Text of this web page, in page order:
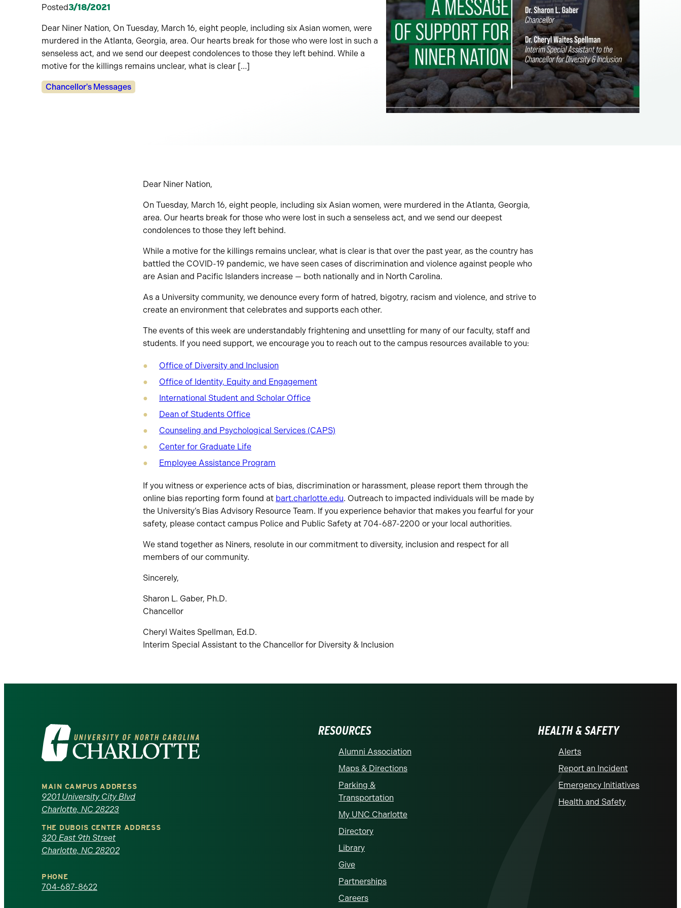
Posted3/18/2021
Dear Niner Nation, On Tuesday, March 16, eight people, including six Asian women, were
murdered in the Atlanta, Georgia, area. Our hearts break for those who were lost in such a
senseless act, and we send our deepest condolences to those they left behind. While a
motive for the killings remains unclear, what is clear […]
Categories:
Chancellor's Messages
Dear Niner Nation,
On Tuesday, March 16, eight people, including six Asian women, were murdered in the Atlanta, Georgia,
area. Our hearts break for those who were lost in such a senseless act, and we send our deepest
condolences to those they left behind.
While a motive for the killings remains unclear, what is clear is that over the past year, as the country has
battled the COVID-19 pandemic, we have seen cases of discrimination and violence against people who
are Asian and Pacific Islanders increase — both nationally and in North Carolina.
As a University community, we denounce every form of hatred, bigotry, racism and violence, and strive to
create an environment that celebrates and supports each other.
The events of this week are understandably frightening and unsettling for many of our faculty, staff and
students. If you need support, we encourage you to reach out to the campus resources available to you:
Office of Diversity and Inclusion
Office of Identity, Equity and Engagement
International Student and Scholar Office
Dean of Students Office
Counseling and Psychological Services (CAPS)
Center for Graduate Life
Employee Assistance Program
If you witness or experience acts of bias, discrimination or harassment, please report them through the
online bias reporting form found at bart.charlotte.edu. Outreach to impacted individuals will be made by
the University’s Bias Advisory Resource Team. If you experience behavior that makes you fearful for your
safety, please contact campus Police and Public Safety at 704-687-2200 or your local authorities.
We stand together as Niners, resolute in our commitment to diversity, inclusion and respect for all
members of our community.
Sincerely,
Sharon L. Gaber, Ph.D.
Chancellor
Cheryl Waites Spellman, Ed.D.
Interim Special Assistant to the Chancellor for Diversity & Inclusion
Visit
the
University
of
North
Carolina
at
Charlotte
MAIN CAMPUS ADDRESS
9201 University City Blvd
Charlotte, NC 28223
THE DUBOIS CENTER ADDRESS
320 East 9th Street
Charlotte, NC 28202
PHONE
704-687-8622
RESOURCES
Alumni Association
Maps & Directions
Parking &
Transportation
My UNC Charlotte
Directory
Library
Give
Partnerships
Careers
HEALTH & SAFETY
Alerts
Report an Incident
Emergency Initiatives
Health and Safety